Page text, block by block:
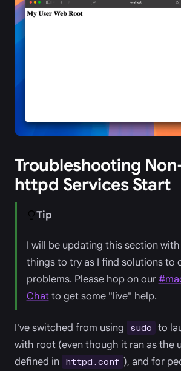
Troubleshooting
httpd Services Start
Tip
I will be updating this section
things to try as I find solutions to
problems. Please hop on our
Chatto get some "live" help.
I've switched from using sudo to
with root (even though it ran as the
defined in httpd.conf ), and for